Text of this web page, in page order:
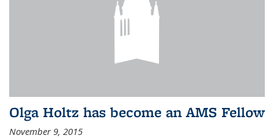
Olga Holtz has become an AMS Fellow
November 9, 2015